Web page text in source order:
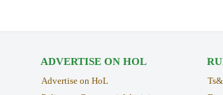
ADVERTISE ON HOL
Advertise on HoL